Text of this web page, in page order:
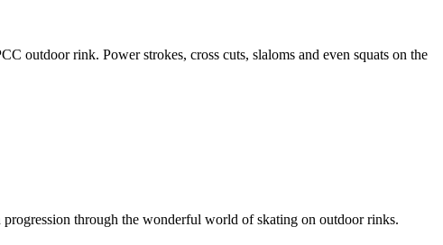
outdoor rink. Power strokes, cross cuts, slaloms and even squats on the
through the wonderful world of skating on outdoor rinks.